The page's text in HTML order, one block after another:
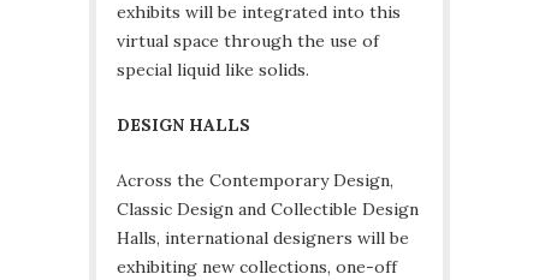
exhibits will be integrated into this
virtual space through the use of
special liquid like solids.
DESIGN HALLS
Across the Contemporary Design,
Classic Design and Collectible Design
Halls, international designers will be
exhibiting new collections, one-off